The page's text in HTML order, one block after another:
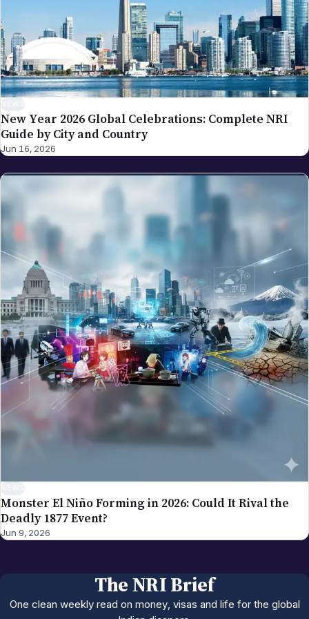
New Year 2026 Global Celebrations: Complete NRI
Guide by City and Country
Jun 16, 2026
Monster El Niño Forming in 2026: Could It Rival the
Deadly 1877 Event?
Jun 9, 2026
The NRI Brief
One clean weekly read on money, visas and life for the global